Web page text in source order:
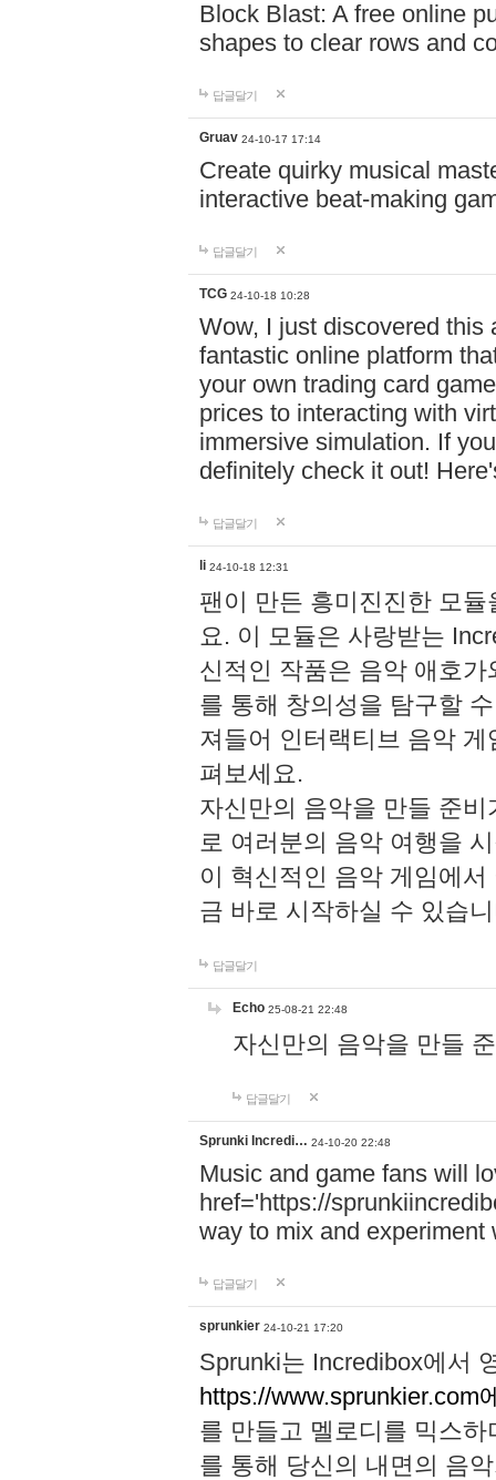
Block Blast: A free online
shapes to clear rows and
답글달기
Gruav 24-10-17 17:14
Create quirky musical
interactive beat-making
답글달기
TCG 24-10-18 10:28
Wow, I just discovered this
fantastic online platform
your own trading card
prices to interacting with
immersive simulation. If
definitely check it out!
답글달기
li 24-10-18 12:31
팬이 만든 흥미진진한 모
요. 이 모듈은 사랑받는
신적인 작품은 음악 애호
를 통해 창의성을 탐구할
져들어 인터랙티브 음악
펴보세요.
자신만의 음악을 만들 준
로 여러분의 음악 여행을
이 혁신적인 음악 게임에
금 바로 시작하실 수 있습
답글달기
Echo 25-08-21 22:48
자신만의 음악을 만들
답글달기
Sprunki Incredi… 24-10-20 22:48
Music and game fans will
href='https://
way to mix and experiment
답글달기
sprunkier 24-10-21 17:20
Sprunki는 Incredibox에서
https://www.sprunkier.com
를 만들고 멜로디를 믹스
를 통해 당신의 내면의 음